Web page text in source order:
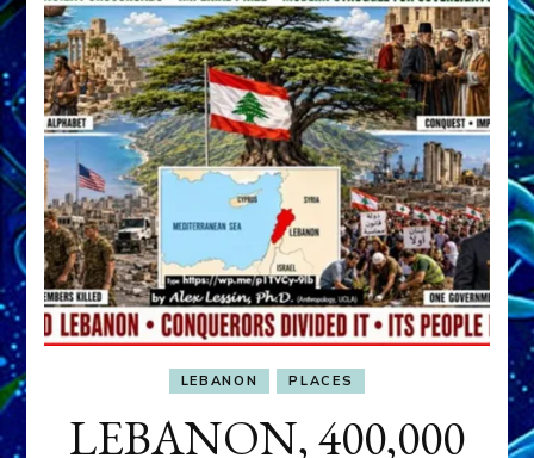
LEBANON PLACES
LEBANON, 400,000